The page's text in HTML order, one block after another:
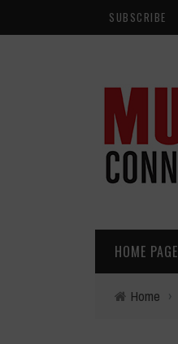
SUBSCRIBE
HOME PAGE
Home ›